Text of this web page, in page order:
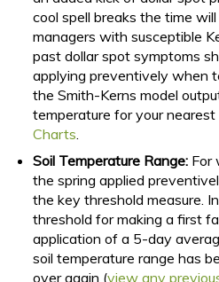
cool spell breaks the time
managers with susceptible
past dollar spot symptoms
applying preventively when
the Smith-Kerns model
temperature for your nearest
Charts
Soil Temperature Range: For
the spring applied
the key threshold measure.
threshold for making a first
application of a 5-day
soil temperature range has
over again (view any